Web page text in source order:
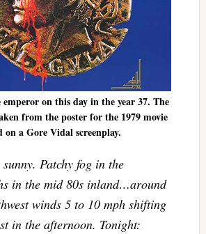
emperor on this day in the year 37. The
from the poster for the 1979 movie
on a Gore Vidal screenplay.
Patchy fog in the
in the mid 80s inland…around
winds 5 to 10 mph shifting
in the afternoon. Tonight: